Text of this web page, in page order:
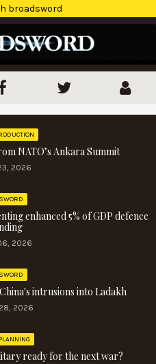
broadsword
NATO’s Ankara Summit
2026
enhanced 5% of GDP defence
2026
intrusions into Ladakh
2026
ready for the next war?